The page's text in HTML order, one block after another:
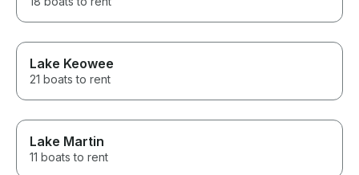
Lake Keowee
21 boats to rent
Lake Martin
11 boats to rent